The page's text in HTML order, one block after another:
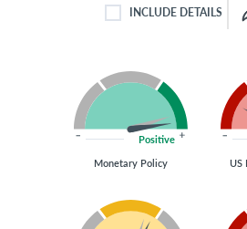
INCLUDE DETAILS
INCLUDE DETAILS
Positive
Monetary Policy
US